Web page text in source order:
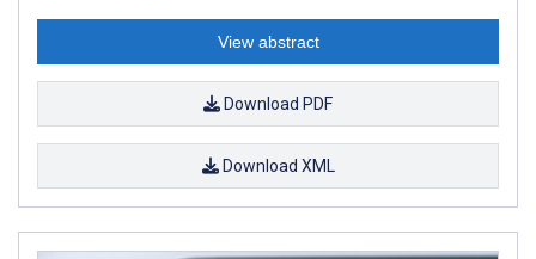
View abstract
Download PDF
Download XML